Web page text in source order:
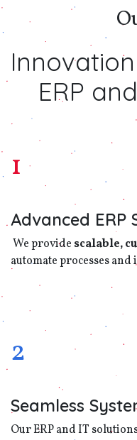
ERP
1
Advanced ERP
We provide scalable,
automate processes
2
Seamless
Our ERP and IT